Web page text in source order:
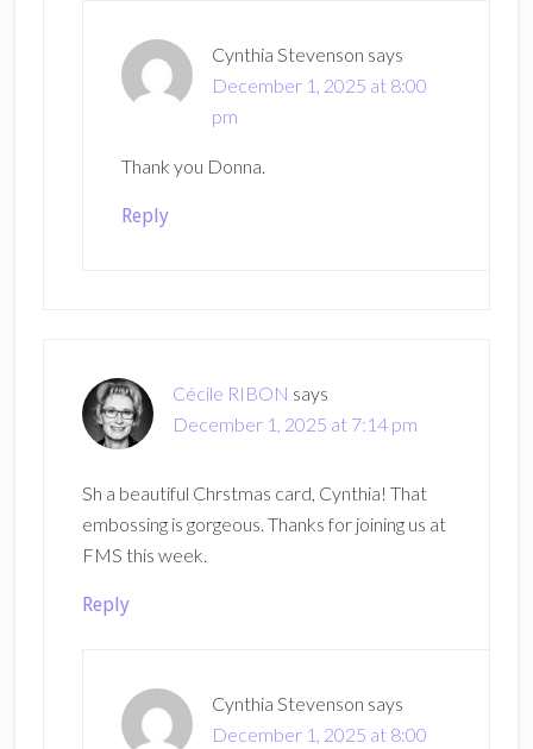
Cynthia Stevenson says
December 1, 2025 at 8:00
pm
Thank you Donna.
Reply
Cécile RIBON says
December 1, 2025 at 7:14 pm
Sh a beautiful Chrstmas card, Cynthia! That
embossing is gorgeous. Thanks for joining us at
FMS this week.
Reply
Cynthia Stevenson says
December 1, 2025 at 8:00